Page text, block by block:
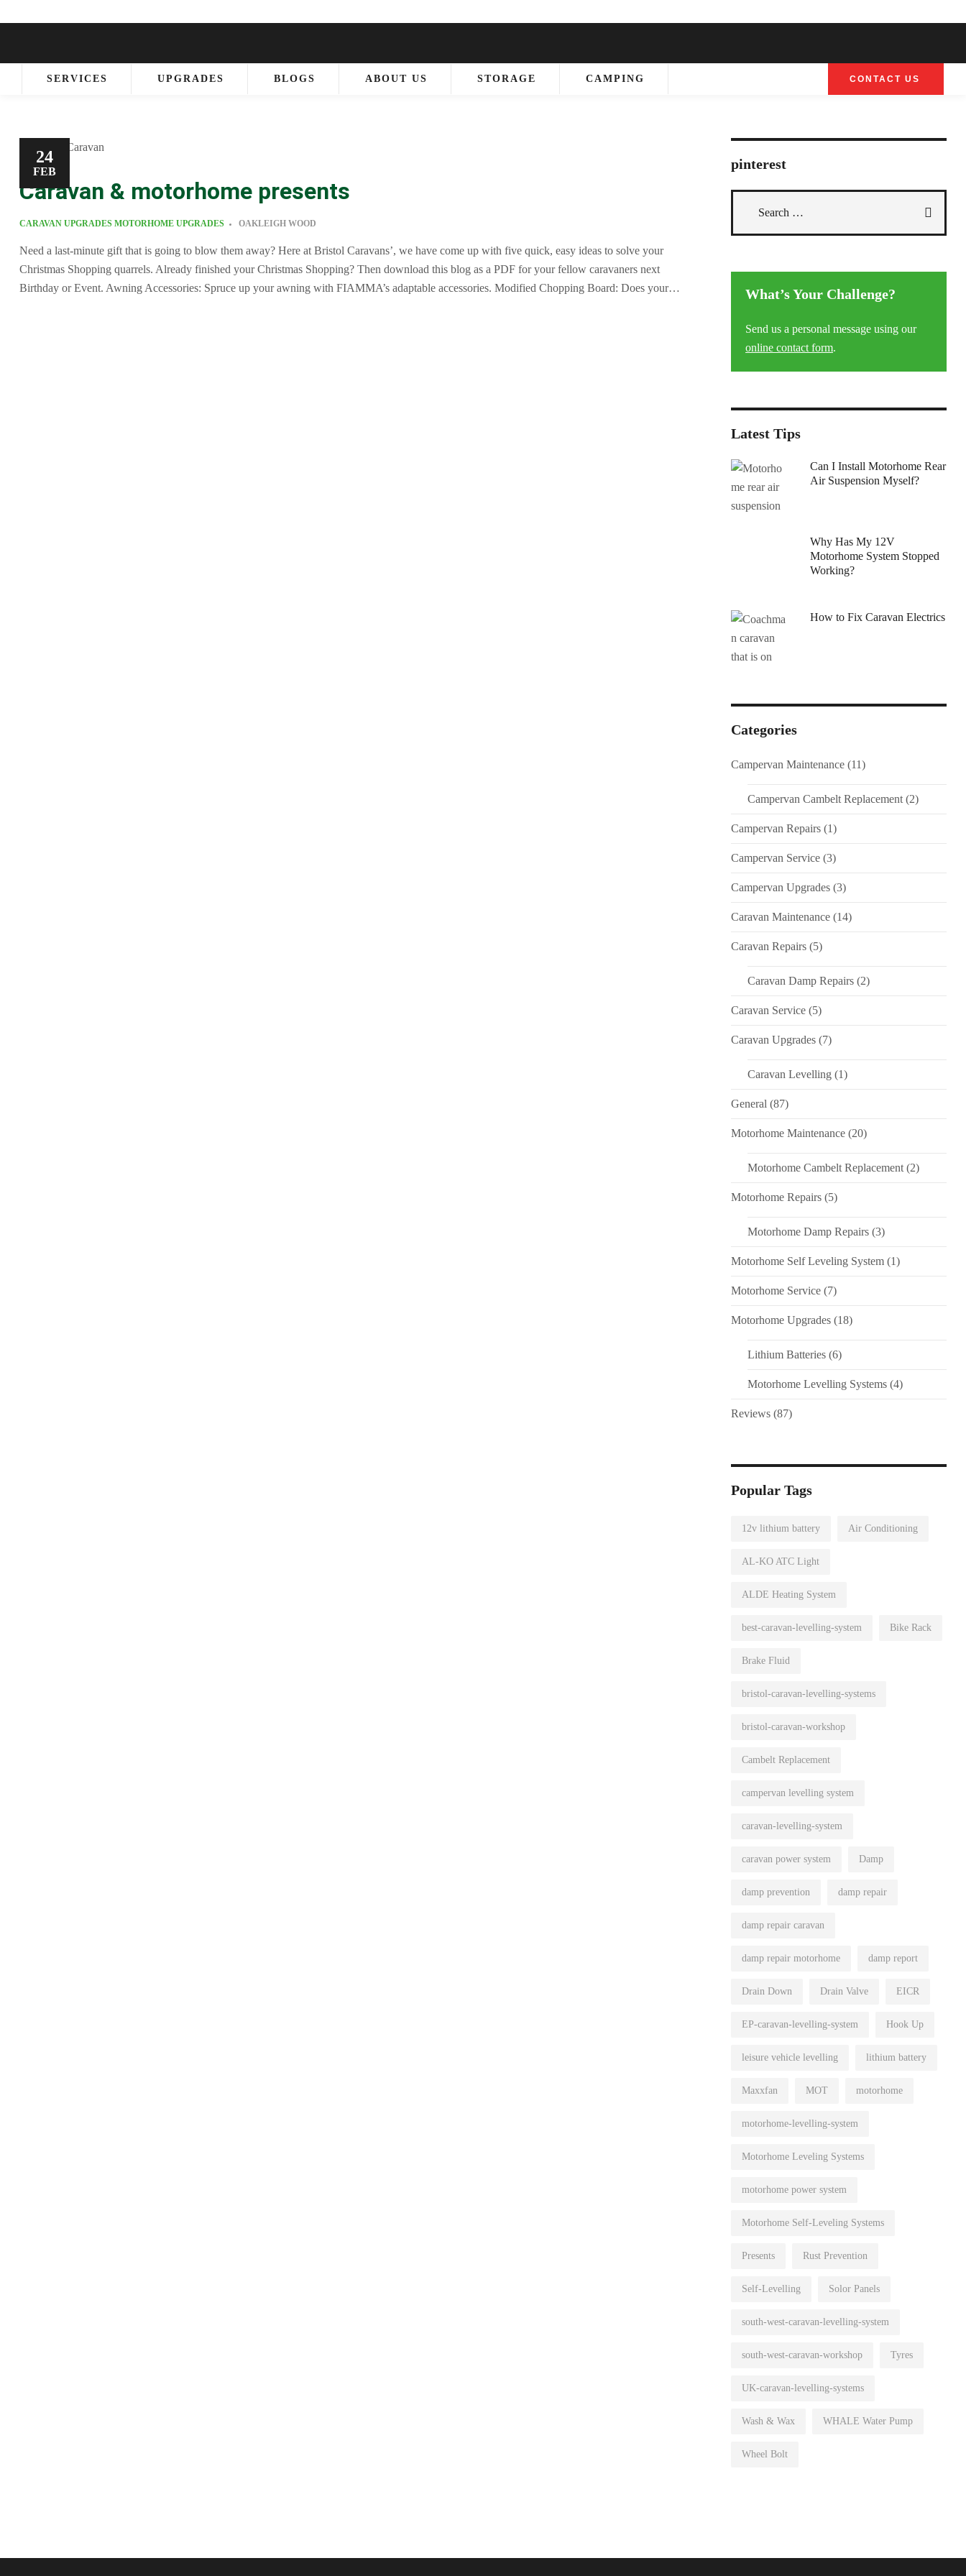
SERVICES UPGRADES BLOGS ABOUT US STORAGE CAMPING CONTACT US
24
FEB
Caravan & motorhome presents
CARAVAN UPGRADES MOTORHOME UPGRADES OAKLEIGH WOOD
Need a last-minute gift that is going to blow them away? Here at Bristol Caravans’, we have come up with five quick, easy ideas to solve your
Christmas Shopping quarrels. Already finished your Christmas Shopping? Then download this blog as a PDF for your fellow caravaners next
Birthday or Event. Awning Accessories: Spruce up your awning with FIAMMA’s adaptable accessories. Modified Chopping Board: Does your
pinterest
What’s Your Challenge?
Send us a personal message using our
online contact form.
Latest Tips
Can I Install Motorhome Rear
Air Suspension Myself?
Why Has My 12V
Motorhome System Stopped
Working?
How to Fix Caravan Electrics
Categories
Campervan Maintenance (11)
Campervan Cambelt Replacement (2)
Campervan Repairs (1)
Campervan Service (3)
Campervan Upgrades (3)
Caravan Maintenance (14)
Caravan Repairs (5)
Caravan Damp Repairs (2)
Caravan Service (5)
Caravan Upgrades (7)
Caravan Levelling (1)
General (87)
Motorhome Maintenance (20)
Motorhome Cambelt Replacement (2)
Motorhome Repairs (5)
Motorhome Damp Repairs (3)
Motorhome Self Leveling System (1)
Motorhome Service (7)
Motorhome Upgrades (18)
Lithium Batteries (6)
Motorhome Levelling Systems (4)
Reviews (87)
Popular Tags
12v lithium battery Air Conditioning
AL-KO ATC Light
ALDE Heating System
best-caravan-levelling-system Bike Rack
Brake Fluid
bristol-caravan-levelling-systems
bristol-caravan-workshop
Cambelt Replacement
campervan levelling system
caravan-levelling-system
caravan power system Damp
damp prevention damp repair
damp repair caravan
damp repair motorhome damp report
Drain Down Drain Valve EICR
EP-caravan-levelling-system Hook Up
leisure vehicle levelling lithium battery
Maxxfan MOT motorhome
motorhome-levelling-system
Motorhome Leveling Systems
motorhome power system
Motorhome Self-Leveling Systems
Presents Rust Prevention
Self-Levelling Solor Panels
south-west-caravan-levelling-system
south-west-caravan-workshop Tyres
UK-caravan-levelling-systems
Wash & Wax WHALE Water Pump
Wheel Bolt